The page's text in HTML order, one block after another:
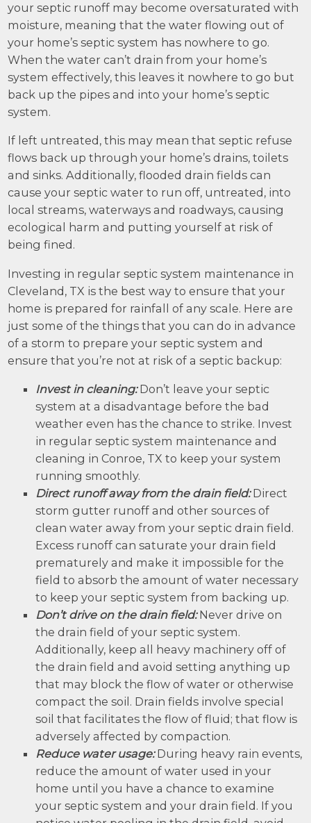
your septic runoff may become oversaturated with
moisture, meaning that the water flowing out of
your home’s septic system has nowhere to go.
When the water can’t drain from your home’s
system effectively, this leaves it nowhere to go but
back up the pipes and into your home’s septic
system.
If left untreated, this may mean that septic refuse
flows back up through your home’s drains, toilets
and sinks. Additionally, flooded drain fields can
cause your septic water to run off, untreated, into
local streams, waterways and roadways, causing
ecological harm and putting yourself at risk of
being fined.
Investing in regular septic system maintenance in
Cleveland, TX is the best way to ensure that your
home is prepared for rainfall of any scale. Here are
just some of the things that you can do in advance
of a storm to prepare your septic system and
ensure that you’re not at risk of a septic backup:
Invest in cleaning:Don’t leave your septic
system at a disadvantage before the bad
weather even has the chance to strike. Invest
in regular septic system maintenance and
cleaning in Conroe, TX to keep your system
running smoothly.
Direct runoff away from the drain field:Direct
storm gutter runoff and other sources of
clean water away from your septic drain field.
Excess runoff can saturate your drain field
prematurely and make it impossible for the
field to absorb the amount of water necessary
to keep your septic system from backing up.
Don’t drive on the drain field:Never drive on
the drain field of your septic system.
Additionally, keep all heavy machinery off of
the drain field and avoid setting anything up
that may block the flow of water or otherwise
compact the soil. Drain fields involve special
soil that facilitates the flow of fluid; that flow is
adversely affected by compaction.
Reduce water usage:During heavy rain events,
reduce the amount of water used in your
home until you have a chance to examine
your septic system and your drain field. If you